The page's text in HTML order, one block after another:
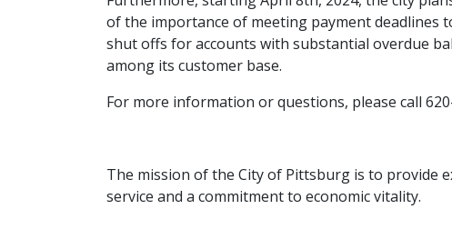
of the importance of meeting payment deadlines
shut offs for accounts with substantial overdue
among its customer base.
For more information or questions, please call
The mission of the City of Pittsburg is to provide
service and a commitment to economic vitality.